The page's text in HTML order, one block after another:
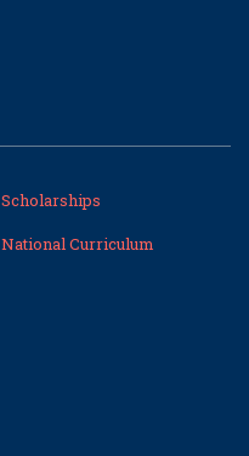
Scholarships
National Curriculum